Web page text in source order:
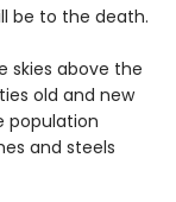
be to the death.
skies above the
old and new
population
and steels